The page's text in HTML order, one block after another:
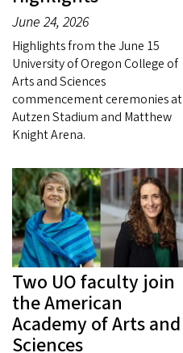
June 24, 2026
Highlights from the June 15
University of Oregon College of
Arts and Sciences
commencement ceremonies at
Autzen Stadium and Matthew
Knight Arena.
Two UO faculty join
the American
Academy of Arts and
Sciences